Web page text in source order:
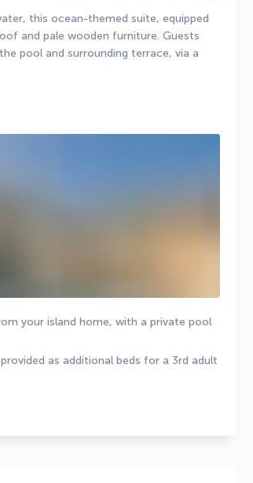
this ocean-themed suite, equipped
and pale wooden furniture. Guests
pool and surrounding terrace, via a
your island home, with a private pool
as additional beds for a 3rd adult